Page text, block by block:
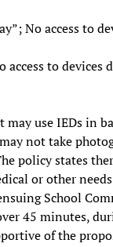
No access to
access to devices
may use IEDs in
not take
policy states
or other
School
45 minutes,
of the